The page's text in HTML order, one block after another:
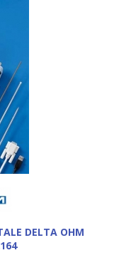
DELTA OHM